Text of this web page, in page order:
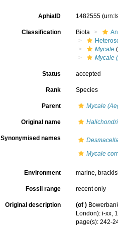
AphiaID 1482555
Classification Biota
Mycale
Mycale
Status accepted
Rank Species
Parent Mycale
Original name
Synonymised names
Mycale
Environment marine,
Fossil range recent only
Original description (of )
London): i-xx,
page(s): 242-